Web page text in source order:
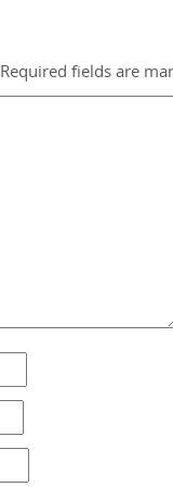
Required fields are